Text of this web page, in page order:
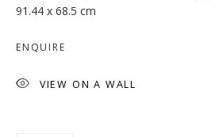
COPYRIGHT © 2026 GALLERY ISABELLE
91.44 x 68.5 cm
ENQUIRE
VIEW ON A WALL